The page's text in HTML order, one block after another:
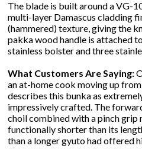
The blade is built around a VG-
multi-layer Damascus cladding
(hammered) texture, giving the
pakka wood handle is attached
stainless bolster and three
What Customers Are Saying:
an at-home cook moving up
describes this bunka as
impressively crafted. The
choil combined with a pinch grip
functionally shorter than its
than a longer gyuto had offered